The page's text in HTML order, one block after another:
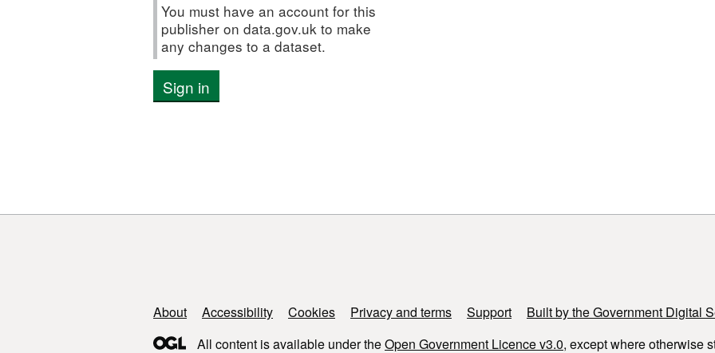
You must have an account for this
publisher on data.gov.uk to make
any changes to a dataset.
Sign in
Support links
About Accessibility Cookies Privacy and terms Support
Built by the Government Digital
All content is available under theOpen Government Licence v3.0, except where otherwise